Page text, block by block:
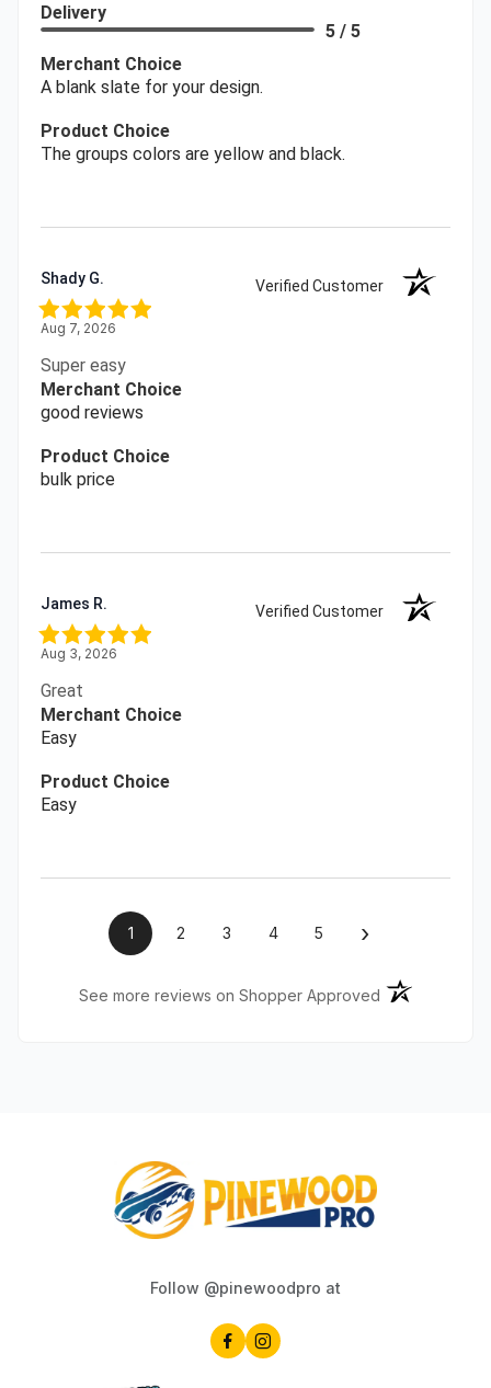
Delivery
5 / 5
Merchant Choice
A blank slate for your design.
Product Choice
The groups colors are yellow and black.
Shady G. Verified Customer
Aug 7, 2026
Super easy
Merchant Choice
good reviews
Product Choice
bulk price
James R. Verified Customer
Aug 3, 2026
Great
Merchant Choice
Easy
Product Choice
Easy
1 2 3 4 5 ›
See more reviews on Shopper Approved (opens in a
Follow @pinewoodpro at